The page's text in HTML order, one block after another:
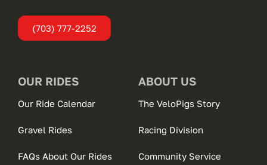
(703) 777-2252
OUR RIDES
Our Ride Calendar
Gravel Rides
FAQs About Our Rides
ABOUT US
The VeloPigs Story
Racing Division
Community Service